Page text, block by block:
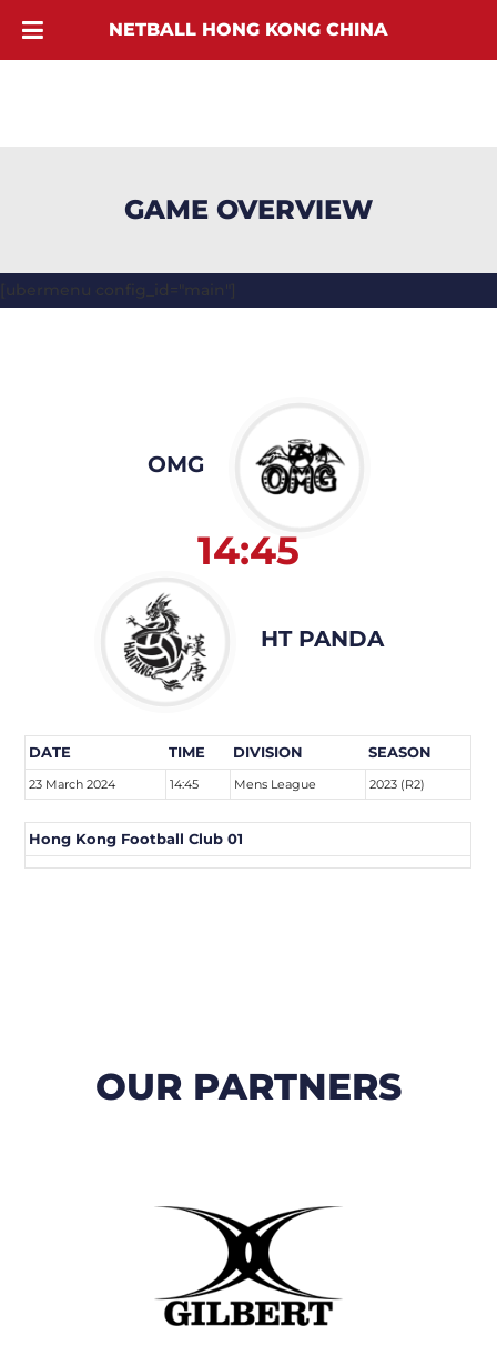
GAME OVERVIEW
[ubermenu config_id="main"]
OMG
14:45
HT PANDA
DATE TIME DIVISION SEASON
23 March 2024 14:45 Mens League 2023 (R2)
Hong Kong Football Club 01
OUR PARTNERS
NETBALL HONG KONG CHINA